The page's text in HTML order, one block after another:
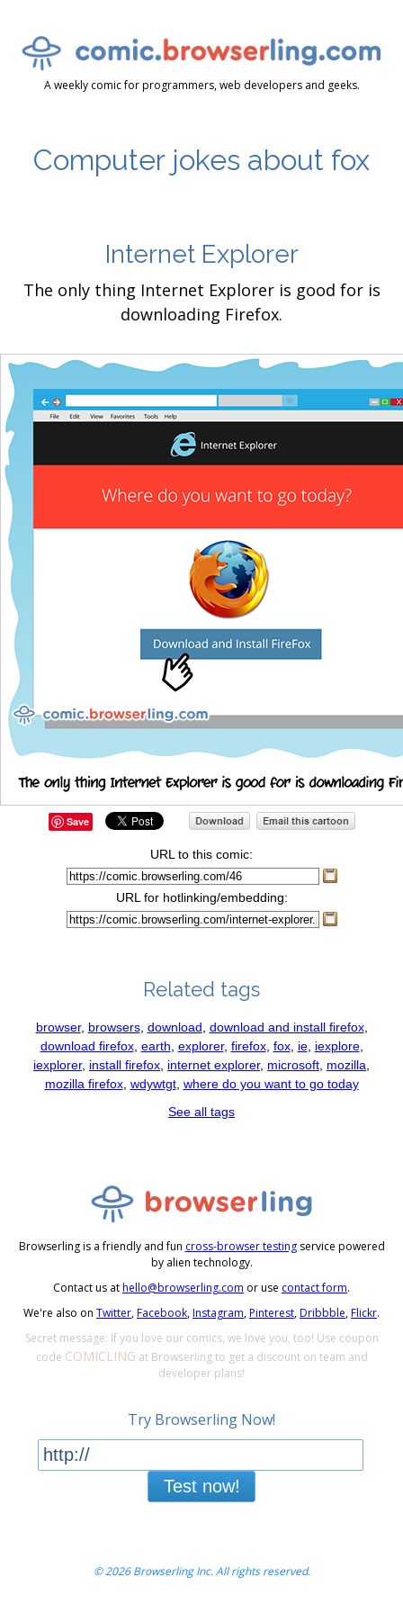
A weekly comic for programmers, web developers and geeks.
Computer jokes about fox
Internet Explorer
The only thing Internet Explorer is good for is
downloading Firefox.
Save
URL to this comic:
URL for hotlinking/embedding:
Related tags
browser, browsers, download download and install firefox,
download firefox, earth explorer, firefox, fox, ie, iexplore,
iexplorer, install firefox internet explorer, microsoft mozilla
mozilla firefox, wdywtgt, where do you want to go today
See all tags
Browserling is a friendly and fun cross-browser testingservice powered
by alien technology.
Contact us athello@browserling.com or use contact form.
We're also on Twitter,Facebook,Instagram,Pinterest,Dribbble,Flickr.
Secret message: If you love our comics, we love you, too! Use coupon
code COMICLING at Browserling to get a discount on team and
developer plans!
Try Browserling Now!
Test now!
© 2026 Browserling Inc. All rights reserved.